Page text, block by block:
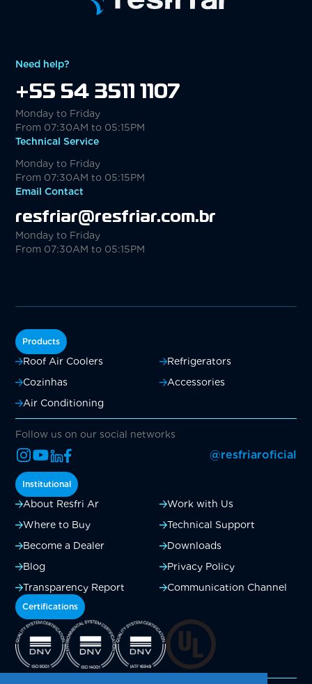
Need help?
+55 54 3511 1107
Monday to Friday
From 07:30AM to 05:15PM
Technical Service
Monday to Friday
From 07:30AM to 05:15PM
Email Contact
resfriar@resfriar.com.br
Monday to Friday
From 07:30AM to 05:15PM
Products
Roof Air Coolers
Refrigerators
Cozinhas
Accessories
Air Conditioning
Follow us on our social networks
@resfriaroficial
Institutional
About Resfri Ar
Work with Us
Where to Buy
Technical Support
Become a Dealer
Downloads
Blog
Privacy Policy
Transparency Report
Communication Channel
Certifications